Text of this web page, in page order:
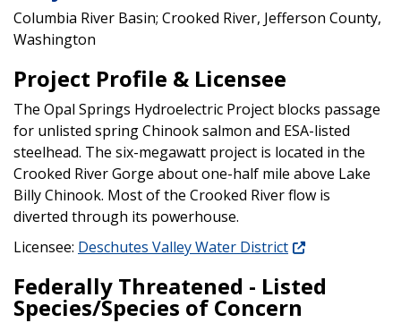
Columbia River Basin; Crooked River, Jefferson County,
Washington
Project Profile & Licensee
The Opal Springs Hydroelectric Project blocks passage
for unlisted spring Chinook salmon and ESA-listed
steelhead. The six-megawatt project is located in the
Crooked River Gorge about one-half mile above Lake
Billy Chinook. Most of the Crooked River flow is
diverted through its powerhouse.
Licensee: Deschutes Valley Water District
Federally Threatened - Listed
Species/Species of Concern